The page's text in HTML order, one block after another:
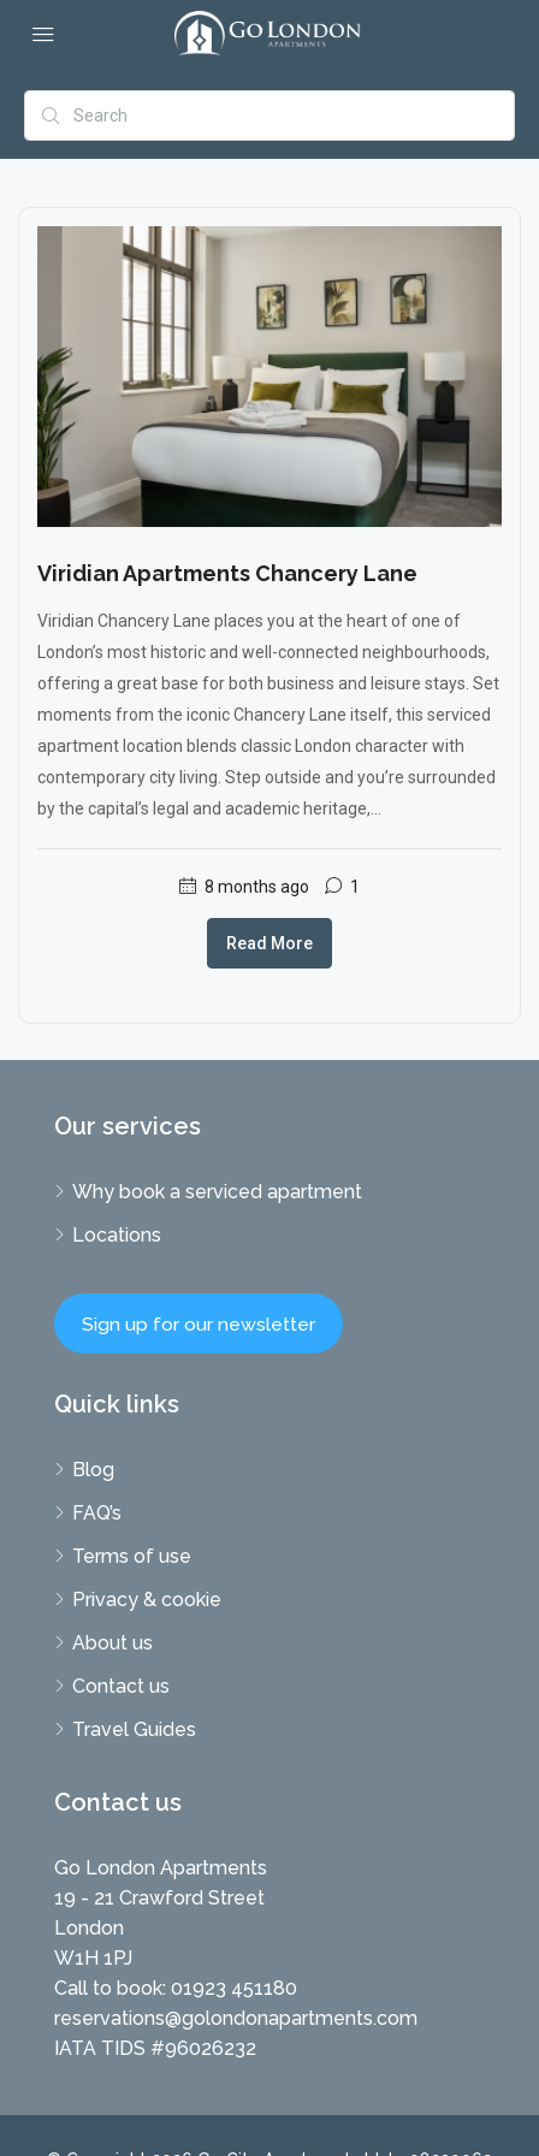
Viridian Apartments Chancery Lane
Viridian Chancery Lane places you at the heart of one of
London’s most historic and well-connected neighbourhoods,
offering a great base for both business and leisure stays. Set
moments from the iconic Chancery Lane itself, this serviced
apartment location blends classic London character with
contemporary city living. Step outside and you’re surrounded
by the capital’s legal and academic heritage,...
8 months ago 1
Read More
Our services
Why book a serviced apartment
Locations
Sign up for our newsletter
Quick links
Blog
FAQ’s
Terms of use
Privacy & cookie
About us
Contact us
Travel Guides
Contact us
Go London Apartments
19 - 21 Crawford Street
London
W1H 1PJ
Call to book: 01923 451180
reservations@golondonapartments.com
IATA TIDS #96026232